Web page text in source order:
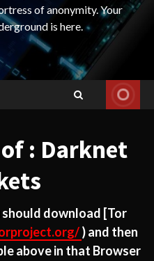
of anonymity. Your
is here.
: Darknet
download [Tor
) and then
above in that Browser